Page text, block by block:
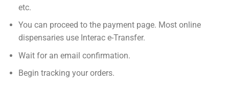
etc.
You can proceed to the payment page. Most online
dispensaries use Interac e-Transfer.
Wait for an email confirmation.
Begin tracking your orders.